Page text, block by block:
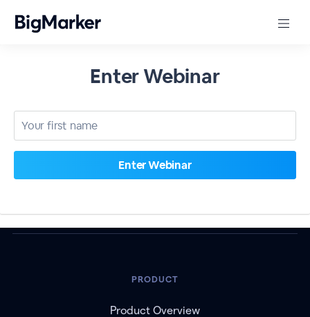
Enter Webinar
PRODUCT
Product Overview